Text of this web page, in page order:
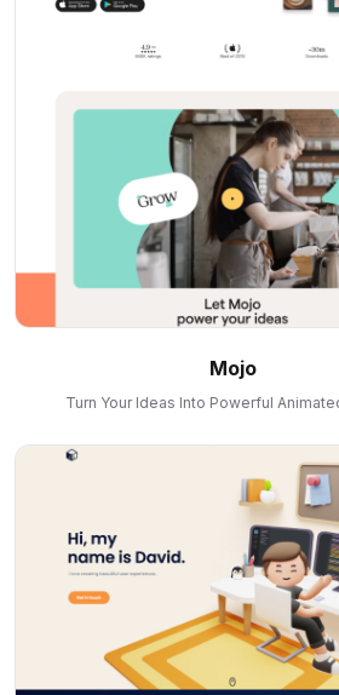
Mojo
Turn Your Ideas Into Powerful